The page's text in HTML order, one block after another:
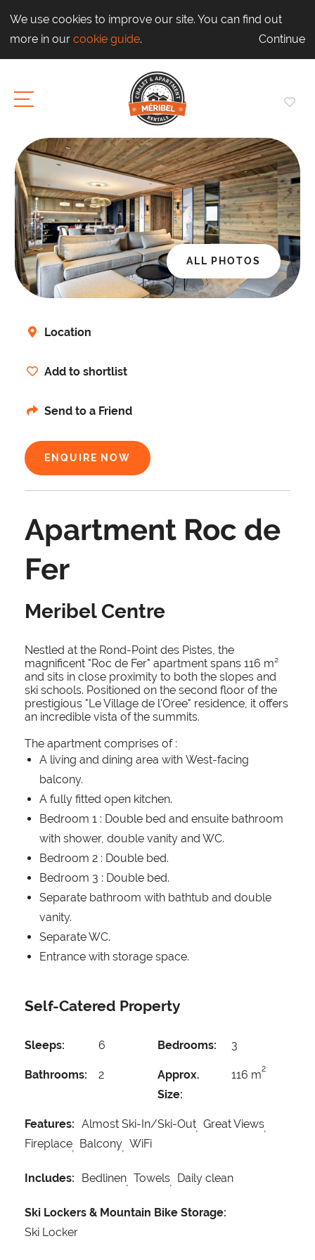
We use cookies to improve our site. You can find out
more in our cookie guide. Continue
ALL PHOTOS
Location
Add to shortlist
Send to a Friend
ENQUIRE NOW
Apartment Roc de
Fer
Meribel Centre
Nestled at the Rond-Point des Pistes, the
magnificent "Roc de Fer" apartment spans 116 m²
and sits in close proximity to both the slopes and
ski schools. Positioned on the second floor of the
prestigious "Le Village de l'Oree" residence, it offers
an incredible vista of the summits.
The apartment comprises of :
A living and dining area with West-facing
balcony.
A fully fitted open kitchen.
Bedroom 1 : Double bed and ensuite bathroom
with shower, double vanity and WC.
Bedroom 2 : Double bed.
Bedroom 3 : Double bed.
Separate bathroom with bathtub and double
vanity.
Separate WC.
Entrance with storage space.
Self-Catered Property
Sleeps: 6 Bedrooms: 3
Bathrooms: 2
Approx.
Size:
116 m2
Features: Almost Ski-In/Ski-Out Great Views
Fireplace
Balcony WiFi
Includes: Bedlinen Towels Daily clean
Ski Lockers & Mountain Bike Storage:
Ski Locker